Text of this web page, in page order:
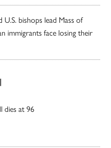
U.S. bishops lead Mass of
immigrants face losing their
dies at 96